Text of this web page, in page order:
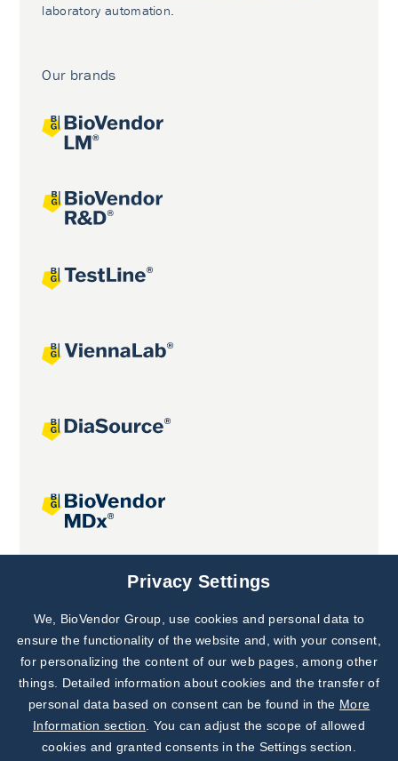
laboratory automation.
Our brands
Joint projects
Subscribe to
Our Newsletter!
Discover News from
BioVendor R&D
Privacy Settings
We, BioVendor Group, use cookies and personal data to
ensure the functionality of the website and, with your consent,
for personalizing the content of our web pages, among other
things. Detailed information about cookies and the transfer of
personal data based on consent can be found in the More
Information section . You can adjust the scope of allowed
cookies and granted consents in the Settings section.